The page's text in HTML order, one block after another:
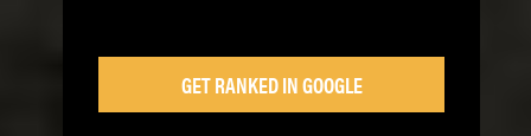
GET RANKED IN GOOGLE